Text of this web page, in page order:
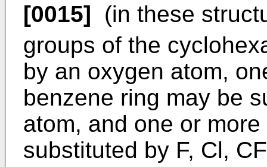
[0015] (in these
groups of the
by an oxygen atom,
benzene ring may be
atom, and one or
substituted by F, Cl, CF